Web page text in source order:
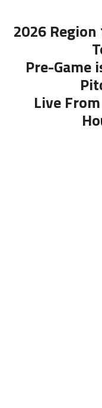
2026
Pre-Game
Live